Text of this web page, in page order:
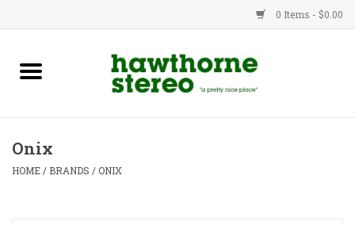
0 Items - $0.00
New Products
Advice
Onix
HOME / BRANDS /ONIX